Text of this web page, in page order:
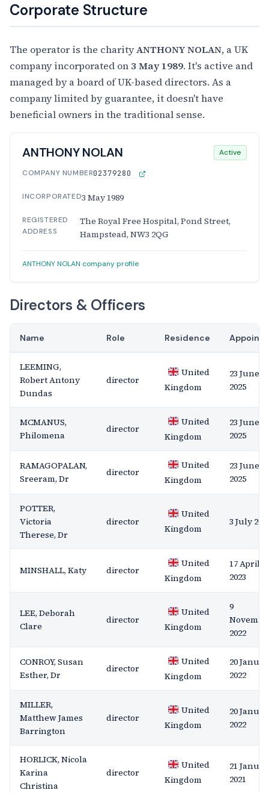
Corporate Structure
The operator is the charityANTHONY NOLAN, a UK
company incorporated on3 May 1989. It's active and
managed by a board of UK-based directors. As a
company limited by guarantee, it doesn't have
beneficial owners in the traditional sense.
ANTHONY NOLAN Active
COMPANY NUMBER02379280
INCORPORATED3 May 1989
REGISTERED
ADDRESS
The Royal Free Hospital, Pond Street,
Hampstead, NW3 2QG
ANTHONY NOLAN company profile
Directors & Officers
Name Role Residence
LEEMING,
Robert Antony
Dundas
director
United
Kingdom
23 June
2025
MCMANUS,
Philomena
director
United
Kingdom
23 June
2025
RAMAGOPALAN,
Sreeram, Dr
director
United
Kingdom
23 June
2025
POTTER,
Victoria
Therese, Dr
director
United
Kingdom
3 July
MINSHALL, Katy director
United
Kingdom
17 April
2023
LEE, Deborah
Clare
director
United
Kingdom
9
2022
CONROY, Susan
Esther, Dr
director
United
Kingdom
20
2022
MILLER,
Matthew James
Barrington
director
United
Kingdom
20
2022
HORLICK, Nicola
Karina
Christina
director
United
Kingdom
21
2021